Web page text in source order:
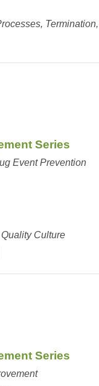
Series
Event Prevention
Culture
Series